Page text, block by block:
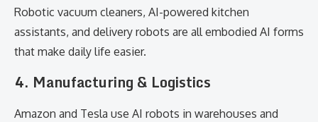
Robotic vacuum cleaners, AI-powered kitchen
assistants, and delivery robots are all embodied AI forms
that make daily life easier.
4. Manufacturing & Logistics
Amazon and Tesla use AI robots in warehouses and